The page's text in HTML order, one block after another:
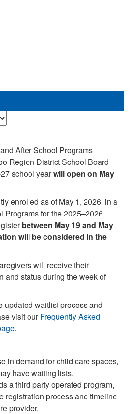
After School Programs
Region District School Board
school yearwill open on May
enrolled as of May 1, 2026, in a
Programs for the 2025–2026
between May 19 and May
will be considered in the
will receive their
and status during the week of
updated waitlist process and
visit ourFrequently Asked
.
in demand for child care spaces,
have waiting lists.
a third party operated program,
registration process and timeline
provider.